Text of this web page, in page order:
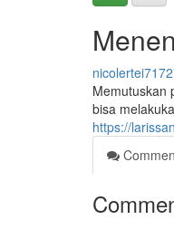
Memutuskan
bisa
https://